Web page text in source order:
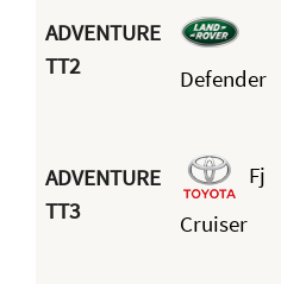
ADVENTURE
TT2
Defender
ADVENTURE
TT3
Fj
Cruiser